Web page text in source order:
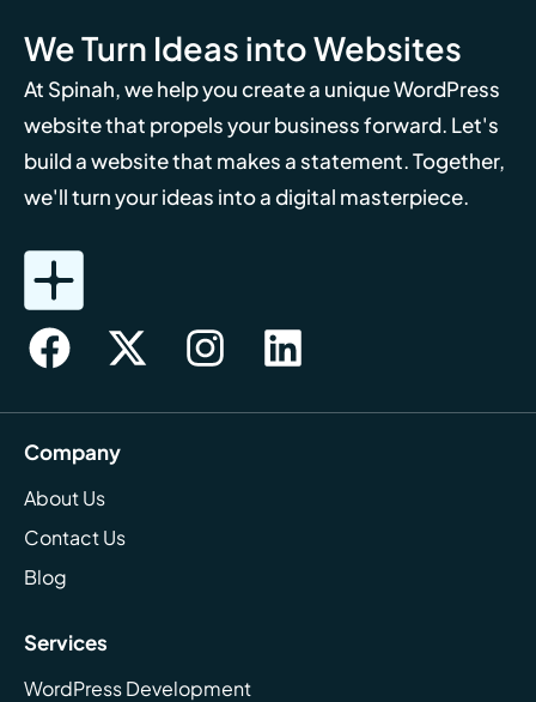
We Turn Ideas into Websites
At Spinah, we help you create a unique WordPress
website that propels your business forward. Let's
build a website that makes a statement. Together,
we'll turn your ideas into a digital masterpiece.
Company
About Us
Contact Us
Blog
Services
WordPress Development